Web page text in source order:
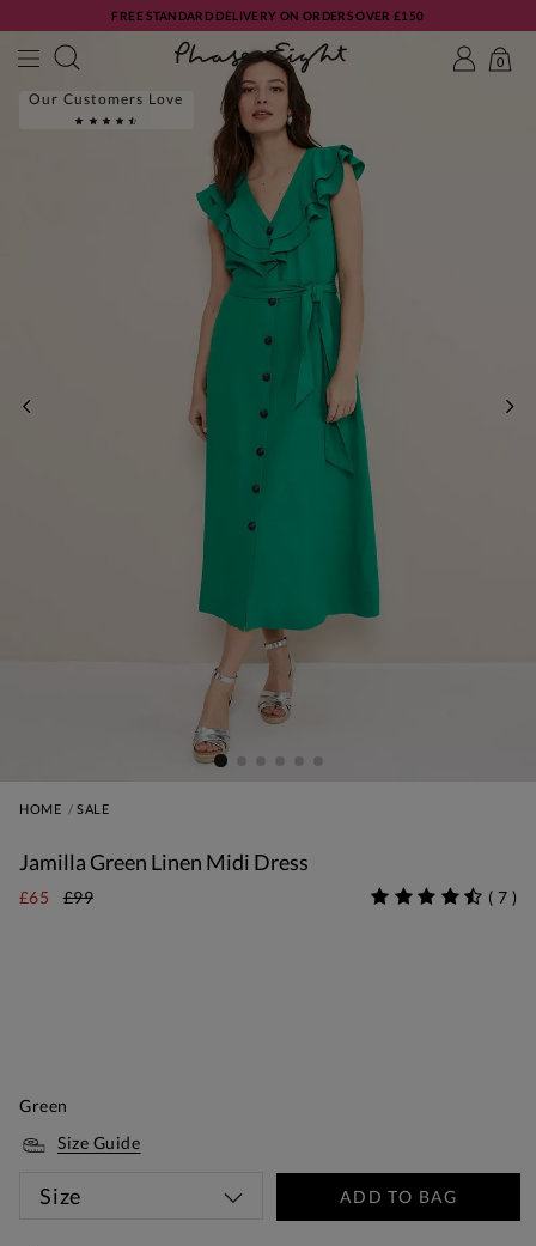
FREE STANDARD DELIVERY ON ORDERS OVER £150
0
Our Customers Love
HOME SALE
Jamilla Green Linen Midi Dress
£65 £99 ( 7 )
Green
Size Guide
Size ADD TO BAG